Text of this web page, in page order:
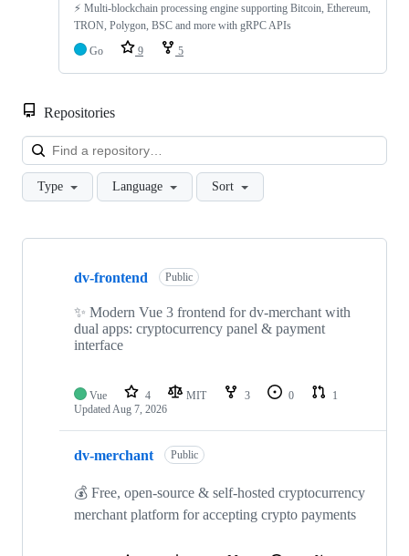
⚡ Multi-blockchain processing engine supporting Bitcoin, Ethereum,
TRON, Polygon, BSC and more with gRPC APIs
Go
9 5
Repositories
Type Language Sort
Showing
repositories
dv-frontend Public
✨ Modern Vue 3 frontend for dv-merchant with
dual apps: cryptocurrency panel & payment
interface
Vue 4 MIT 3 0
1
UpdatedAug 7, 2026
dv-merchant Public
💰 Free, open-source & self-hosted cryptocurrency
merchant platform for accepting crypto payments